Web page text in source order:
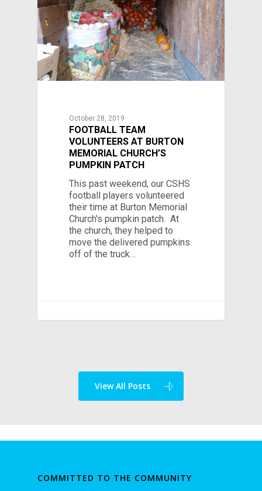
October 28, 2019
FOOTBALL TEAM
VOLUNTEERS AT BURTON
MEMORIAL CHURCH’S
PUMPKIN PATCH
This past weekend, our CSHS
football players volunteered
their time at Burton Memorial
Church's pumpkin patch. At
the church, they helped to
move the delivered pumpkins
off of the truck…
View All Posts
COMMITTED TO THE COMMUNITY